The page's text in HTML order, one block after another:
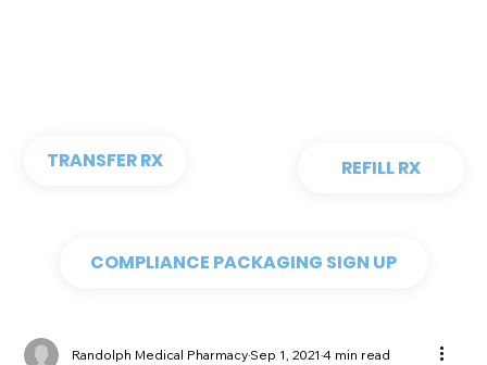
REFILL RX
COMPLIANCE PACKAGING SIGN UP
TRANSFER RX
Randolph Medical PharmacySep 1, 20214 min read